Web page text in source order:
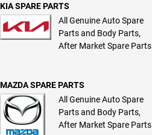
KIA SPARE PARTS
All Genuine Auto Spare
Parts and Body Parts,
After Market Spare Parts
MAZDA SPARE PARTS
All Genuine Auto Spare
Parts and Body Parts,
After Market Spare Parts